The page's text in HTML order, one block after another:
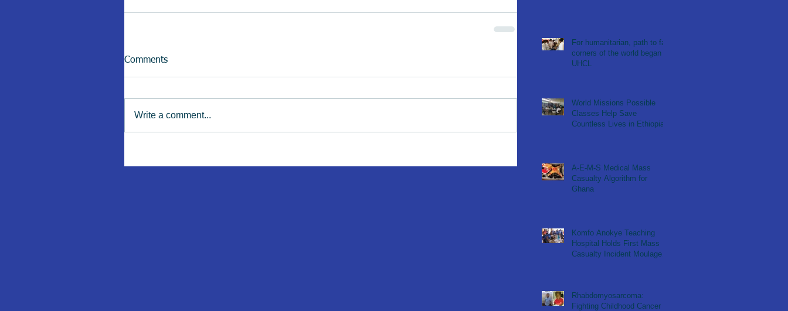
Comments
Write a comment...
For humanitarian, path to far
corners of the world began at
UHCL
World Missions Possible
Classes Help Save
Countless Lives in Ethiopia
A-E-M-S Medical Mass
Casualty Algorithm for
Ghana
Komfo Anokye Teaching
Hospital Holds First Mass
Casualty Incident Moulage
Rhabdomyosarcoma:
Fighting Childhood Cancer